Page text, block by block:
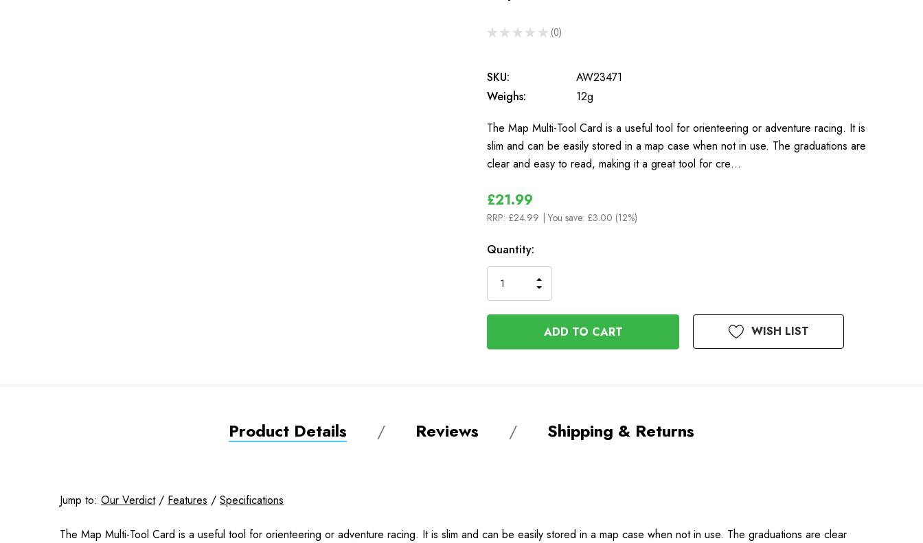
★ ★ ★ ★ ★ 0
0
SKU:
AW23471
Weighs:
12g
The Map Multi-Tool Card is a useful tool for orienteering or adventure racing. It is
slim and can be easily stored in a map case when not in use. The graduations are
clear and easy to read, making it a great tool for cre…
£21.99
RRP: £24.99 | You save: £3.00 (12%)
In
Stock
Quantity:
QUANTITY
OF
UNDEFINED
INCREASE
QUANTITY
OF
UNDEFINED
WISH LIST
Product Details Reviews Shipping & Returns
Jump to: Our Verdict/ Features / Specifications
The Map Multi-Tool Card is a useful tool for orienteering or adventure racing. It is slim and can be easily stored in a map case when not in use. The graduations are clear